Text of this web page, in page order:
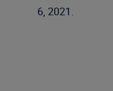
6, 2021.